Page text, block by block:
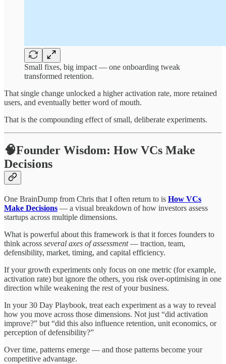
Small fixes, big impact — one onboarding tweak
transformed retention.
That single change unlocked a higher activation rate, more retained
users, and eventually better word of mouth.
That is the compounding effect of small, deliberate experiments.
🧠Founder Wisdom: How VCs Make
Decisions
One BrainDump from Chris that I often return to is How VCs
Make Decisions — a visual breakdown of how investors assess
startups across multiple dimensions.
What is powerful about this framework is that it forces founders to
think across several axes of assessment— traction, team,
defensibility, market, timing, and capital efficiency.
If your growth experiments only focus on one metric (for example,
activation rate) but ignore the others, you risk over-optimising in one
direction while weakening the rest of your business.
In your 30 Day Playbook, treat each experiment as a way to reveal
how you move across those dimensions. Not just “did activation
improve?” but “did this also influence retention, unit economics, or
perception of defensibility?”
Over time, patterns emerge — and those patterns become your
competitive advantage.